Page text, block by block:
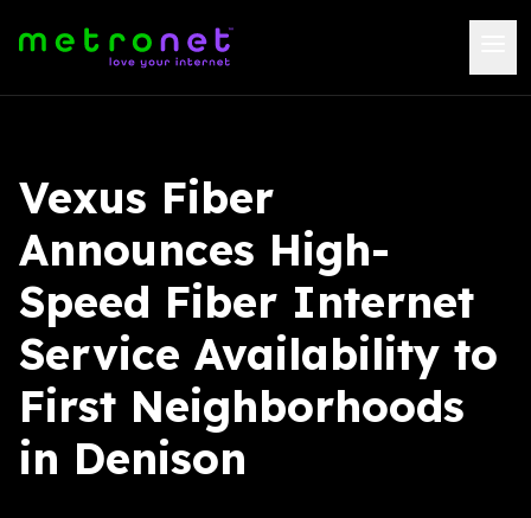
Vexus Fiber
Announces High-
Speed Fiber Internet
Service Availability to
First Neighborhoods
in Denison